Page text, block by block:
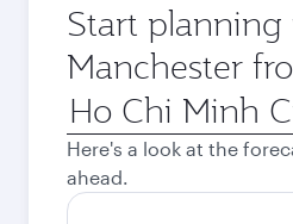
Start
Manchester
Origin
city
Here's a look at the
ahead.